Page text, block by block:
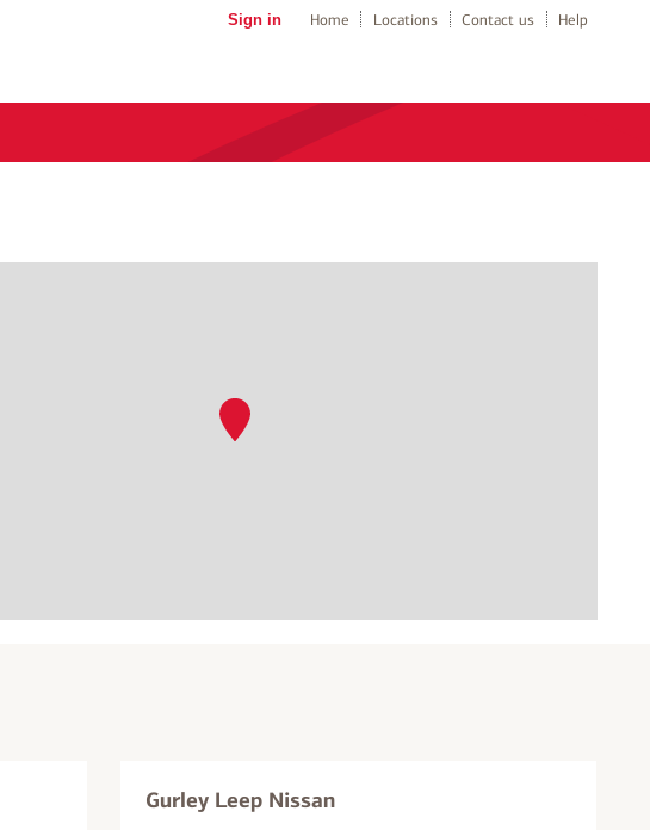
Sign in Home Locations Contact us Help
Gurley Leep Nissan